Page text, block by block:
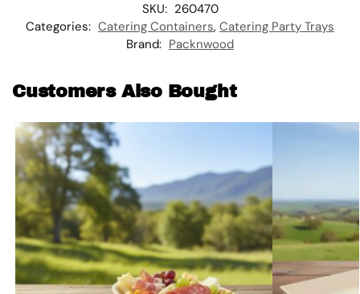
SKU: 260470
Categories: Catering Containers, Catering Party Trays
Brand: Packnwood
Customers Also Bought